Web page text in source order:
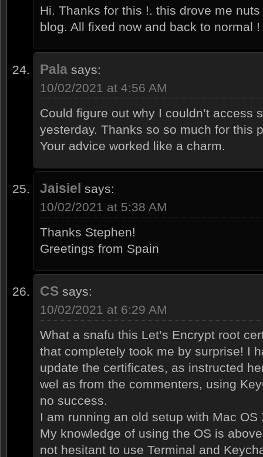
Hi. Thanks for this !. this drove me
blog. All fixed now and back to normal
Pala says:
10/02/2021 at 4:56 AM
Could figure out why I couldn’t access
yesterday. Thanks so so much for this
Your advice worked like a charm.
Jaisiel says:
10/02/2021 at 5:38 AM
Thanks Stephen!
Greetings from Spain
CS says:
10/02/2021 at 6:29 AM
What a snafu this Let’s Encrypt root
that completely took me by surprise! I
update the certificates, as instructed
wel as from the commenters, using
no success.
I am running an old setup with Mac
My knowledge of using the OS is
not hesitant to use Terminal and